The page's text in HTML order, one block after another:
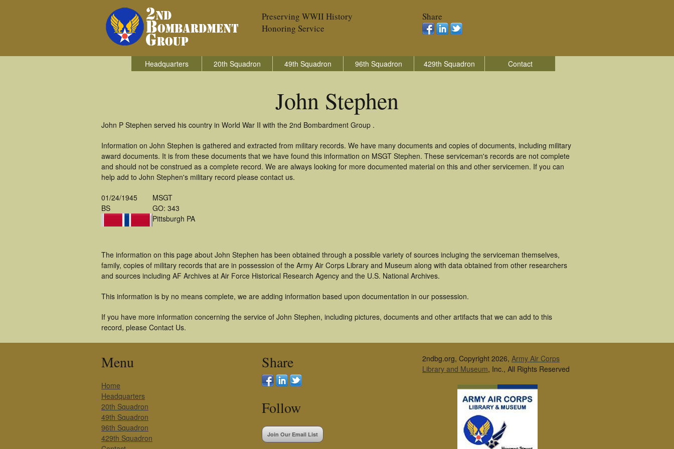
Preserving WWII History
Honoring Service
Share
Headquarters 20th Squadron 49th Squadron 96th Squadron 429th Squadron Contact
John Stephen
John P Stephen served his country in World War II with the 2nd Bombardment Group .
Information on John Stephen is gathered and extracted from military records. We have many documents and copies of documents, including military
award documents. It is from these documents that we have found this information on MSGT Stephen. These serviceman's records are not complete
and should not be construed as a complete record. We are always looking for more documented material on this and other servicemen. If you can
help add to John Stephen's military record please contact us.
01/24/1945
BS
MSGT
GO: 343
Pittsburgh PA
The information on this page about John Stephen has been obtained through a possible variety of sources incluging the serviceman themselves,
family, copies of military records that are in possession of the Army Air Corps Library and Museum along with data obtained from other researchers
and sources including AF Archives at Air Force Historical Research Agency and the U.S. National Archives.
This information is by no means complete, we are adding information based upon documentation in our possession.
If you have more information concerning the service of John Stephen, including pictures, documents and other artifacts that we can add to this
record, please Contact Us.
Menu
Home
Headquarters
20th Squadron
49th Squadron
96th Squadron
429th Squadron
Share
Follow
Join Our Email List
2ndbg.org, Copyright 2026, Army Air Corps
Library and Museum, Inc., All Rights Reserved